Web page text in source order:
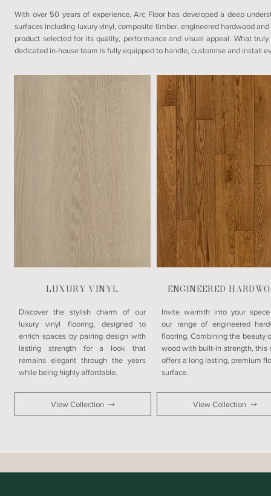
With over 50 years of experience, Arc Floor has developed a deep
surfaces including luxury vinyl, composite timber, engineered hardwood
product selected for its quality, performance and visual appeal. What
dedicated in-house team is fully equipped to handle, customise and install
LUXURY VINYL
​Discover the stylish charm of our
luxury vinyl flooring, designed to
enrich spaces by pairing design with
lasting strength for a look that
remains elegant through the years
while being highly affordable.
View Collection
ENGINEERED
Invite warmth into your
our range of engineered
flooring. Combining the beauty
wood with built-in strength, this
offers a long lasting, premium
surface.
View Collection